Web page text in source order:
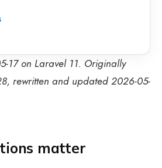
17 on Laravel 11. Originally
rewritten and updated 2026-05-
matter